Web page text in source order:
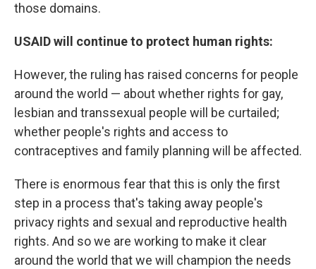
those domains.
USAID will continue to protect human rights:
However, the ruling has raised concerns for people
around the world — about whether rights for gay,
lesbian and transsexual people will be curtailed;
whether people's rights and access to
contraceptives and family planning will be affected.
There is enormous fear that this is only the first
step in a process that's taking away people's
privacy rights and sexual and reproductive health
rights. And so we are working to make it clear
around the world that we will champion the needs